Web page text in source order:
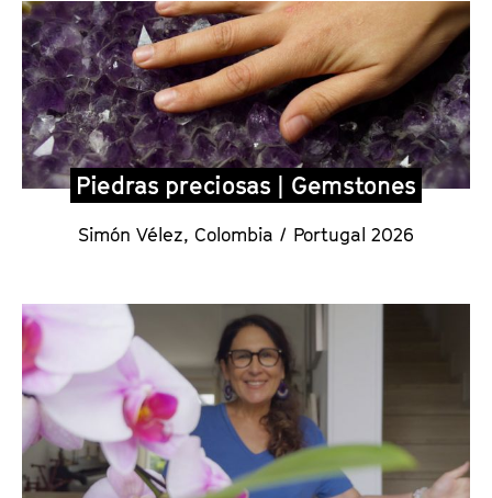
Piedras preciosas | Gemstones
Simón Vélez, Colombia / Portugal 2026